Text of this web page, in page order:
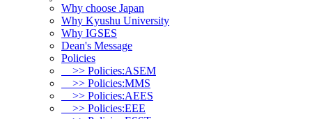
Why choose Japan
Why Kyushu University
Why IGSES
Dean's Message
Policies
>> Policies:ASEM
>> Policies:MMS
>> Policies:AEES
>> Policies:EEE